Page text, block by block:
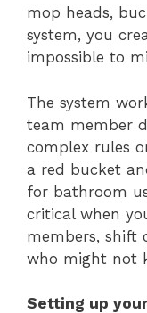
mop heads,
system, you
impossible to
The system
team member
complex rules
a red bucket
for bathroom
critical when
members, shift
who might not
Setting up